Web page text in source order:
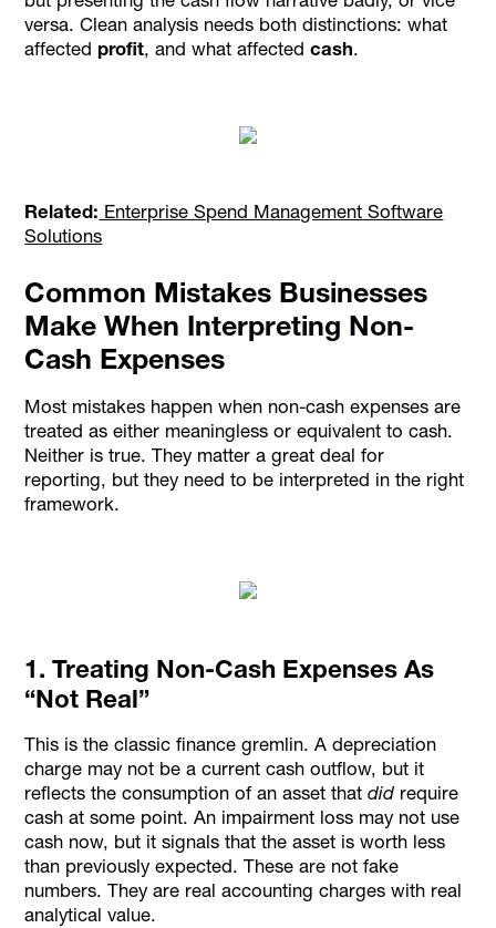
versa. Clean analysis needs both distinctions: what
affectedprofit, and what affectedcash.
Related: Enterprise Spend Management Software
Solutions
Common Mistakes Businesses
Make When Interpreting Non-
Cash Expenses
Most mistakes happen when non-cash expenses are
treated as either meaningless or equivalent to cash.
Neither is true. They matter a great deal for
reporting, but they need to be interpreted in the right
framework.
1. Treating Non-Cash Expenses As
“Not Real”
This is the classic finance gremlin. A depreciation
charge may not be a current cash outflow, but it
reflects the consumption of an asset thatdid require
cash at some point. An impairment loss may not use
cash now, but it signals that the asset is worth less
than previously expected. These are not fake
numbers. They are real accounting charges with real
analytical value.